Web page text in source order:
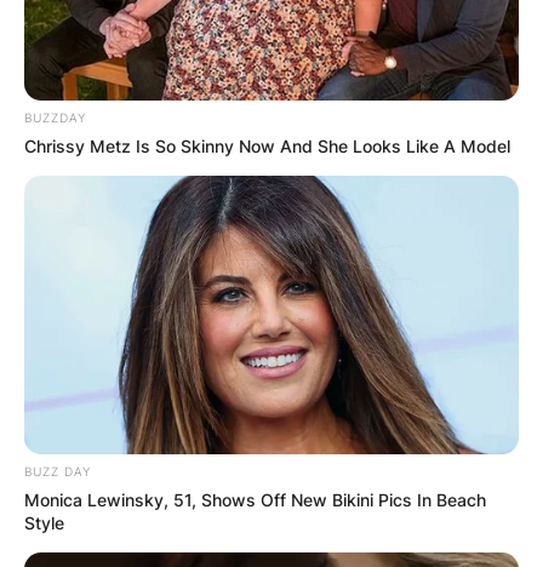
BUZZDAY
Chrissy Metz Is So Skinny Now And She Looks Like A Model
BUZZ DAY
Monica Lewinsky, 51, Shows Off New Bikini Pics In Beach
Style